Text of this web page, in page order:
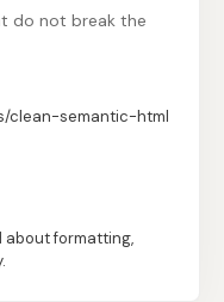
Framer
do not break the
clean-semantic-html
about formatting,